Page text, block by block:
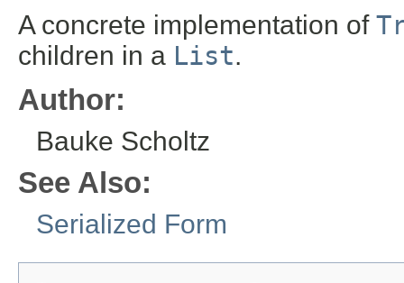
A concrete implementation of
children in a List.
Author:
Bauke Scholtz
See Also:
Serialized Form